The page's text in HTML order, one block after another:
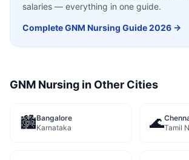
salaries — everything in one guide.
CompleteGNM Nursing Guide 2026 →
GNM Nursing in Other Cities
🏙️Bangalore
Karnataka
🌊Tamil